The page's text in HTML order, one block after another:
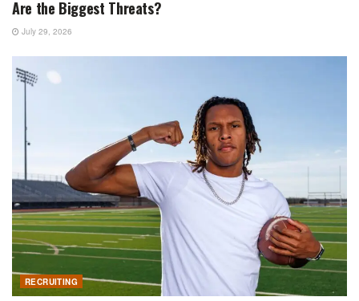
Are the Biggest Threats?
July 29, 2026
RECRUITING